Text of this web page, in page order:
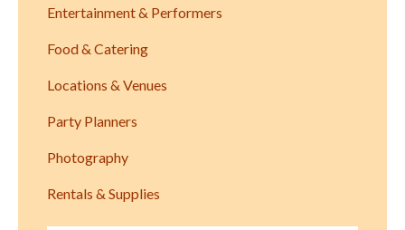
Entertainment & Performers
Food & Catering
Locations & Venues
Party Planners
Photography
Rentals & Supplies